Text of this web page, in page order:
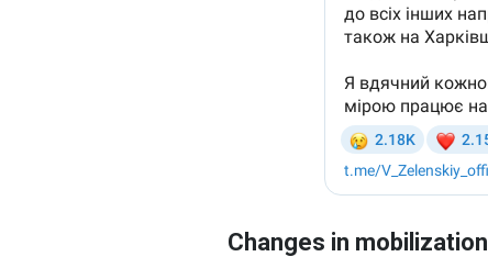
Changes in mobilization